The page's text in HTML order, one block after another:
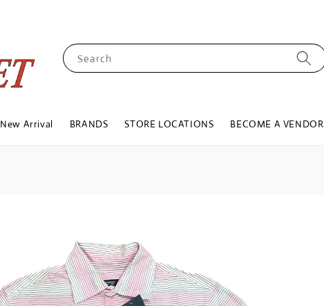
Search
New Arrival BRANDS STORE LOCATIONS BECOME A VENDOR